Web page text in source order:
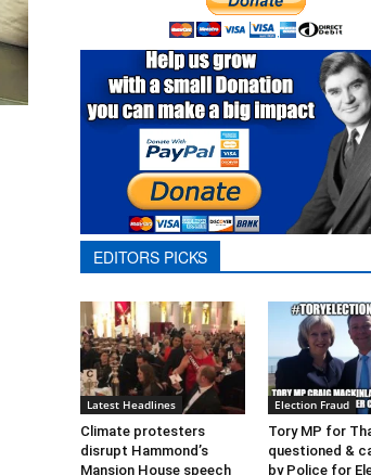
EDITORS PICKS
Latest Headlines
Climate protesters
disrupt Hammond’s
Mansion House speech
Election Fraud
Tory MP for
questioned &
by Police for